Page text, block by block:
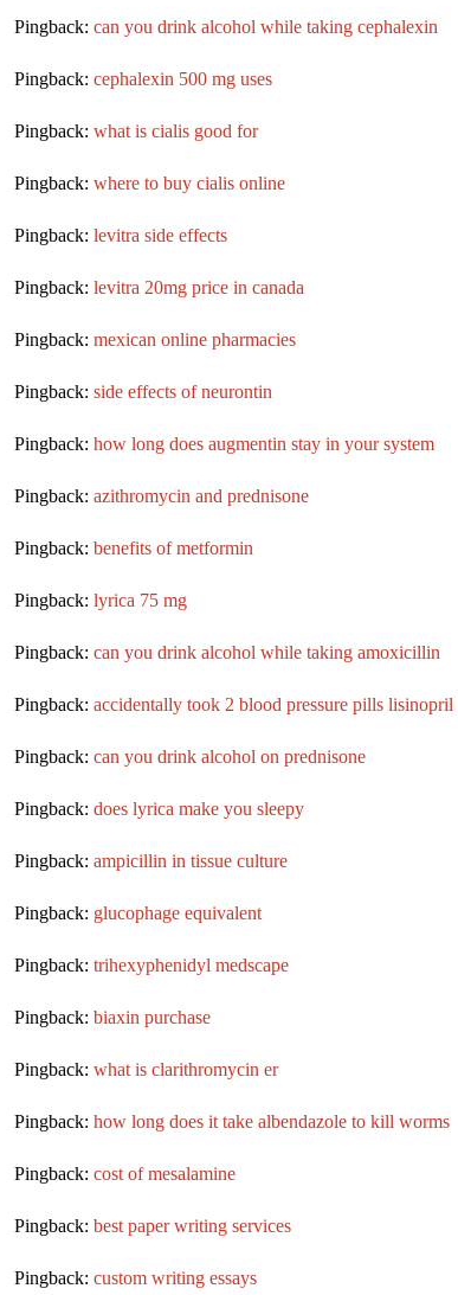
Pingback: can you drink alcohol while taking cephalexin
Pingback: cephalexin 500 mg uses
Pingback: what is cialis good for
Pingback: where to buy cialis online
Pingback: levitra side effects
Pingback: levitra 20mg price in canada
Pingback: mexican online pharmacies
Pingback: side effects of neurontin
Pingback: how long does augmentin stay in your system
Pingback: azithromycin and prednisone
Pingback: benefits of metformin
Pingback: lyrica 75 mg
Pingback: can you drink alcohol while taking amoxicillin
Pingback: accidentally took 2 blood pressure pills lisinopril
Pingback: can you drink alcohol on prednisone
Pingback: does lyrica make you sleepy
Pingback: ampicillin in tissue culture
Pingback: glucophage equivalent
Pingback: trihexyphenidyl medscape
Pingback: biaxin purchase
Pingback: what is clarithromycin er
Pingback: how long does it take albendazole to kill worms
Pingback: cost of mesalamine
Pingback: best paper writing services
Pingback: custom writing essays